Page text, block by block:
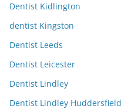
Dentist Kidlington
dentist Kingston
Dentist Leeds
Dentist Leicester
Dentist Lindley
Dentist Lindley Huddersfield